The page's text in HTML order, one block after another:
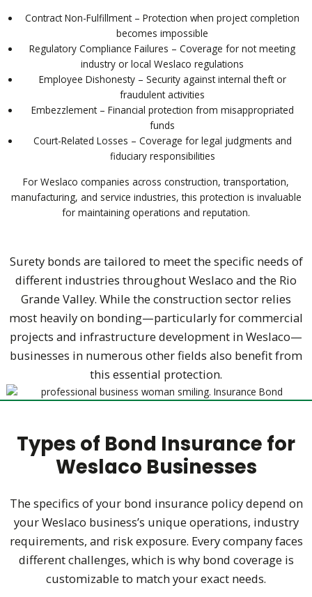
Contract Non-Fulfillment – Protection when project completion
becomes impossible
Regulatory Compliance Failures – Coverage for not meeting
industry or local Weslaco regulations
Employee Dishonesty – Security against internal theft or
fraudulent activities
Embezzlement – Financial protection from misappropriated
funds
Court-Related Losses – Coverage for legal judgments and
fiduciary responsibilities
For Weslaco companies across construction, transportation,
manufacturing, and service industries, this protection is invaluable
for maintaining operations and reputation.
Surety bonds are tailored to meet the specific needs of
different industries throughout Weslaco and the Rio
Grande Valley. While the construction sector relies
most heavily on bonding—particularly for commercial
projects and infrastructure development in Weslaco—
businesses in numerous other fields also benefit from
this essential protection.
Types of Bond Insurance for
Weslaco Businesses
The specifics of your bond insurance policy depend on
your Weslaco business’s unique operations, industry
requirements, and risk exposure. Every company faces
different challenges, which is why bond coverage is
customizable to match your exact needs.